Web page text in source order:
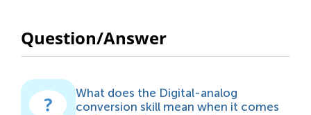
Question/Answer
What does the Digital-analog
conversion skill mean when it comes